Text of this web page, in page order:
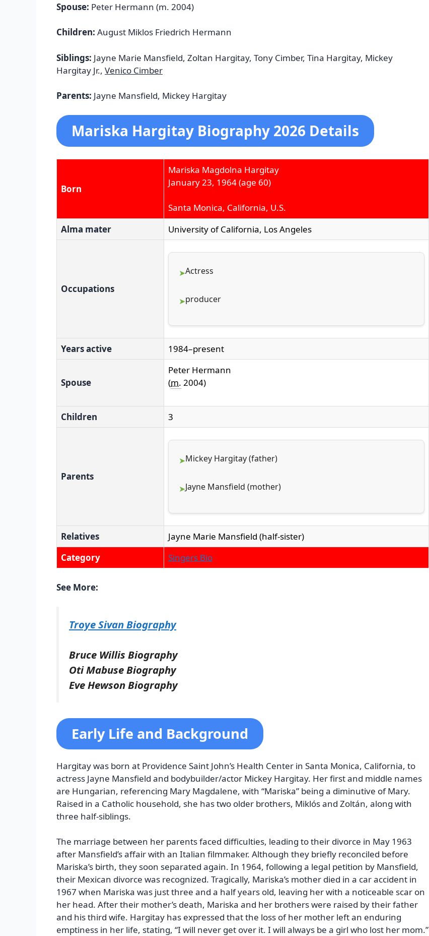
Spouse: Peter Hermann (m. 2004)
Children: August Miklos Friedrich Hermann
Siblings: Jayne Marie Mansfield, Zoltan Hargitay, Tony Cimber, Tina Hargitay, Mickey
Hargitay Jr., Venico Cimber
Parents: Jayne Mansfield, Mickey Hargitay
Mariska Hargitay Biography 2026 Details
Born
Mariska Magdolna Hargitay
January 23, 1964(age 60)
Santa Monica, California, U.S.
Alma mater
University of California, Los Angeles
Occupations
Actress
producer
Years active 1984–present
Spouse
Peter Hermann
(m. 2004)
Children 3
Parents
Mickey Hargitay (father)
Jayne Mansfield (mother)
Relatives
Jayne Marie Mansfield (half-sister)
Category
Singers Bio
See More:
Troye Sivan Biography
Bruce Willis Biography
Oti Mabuse Biography
Eve Hewson Biography
Early Life and Background
Hargitay was born at Providence Saint John’s Health Center in Santa Monica, California, to
actress Jayne Mansfield and bodybuilder/actor Mickey Hargitay. Her first and middle names
are Hungarian, referencing Mary Magdalene, with “Mariska” being a diminutive of Mary.
Raised in a Catholic household, she has two older brothers, Miklós and Zoltán, along with
three half-siblings.
The marriage between her parents faced difficulties, leading to their divorce in May 1963
after Mansfield’s affair with an Italian filmmaker. Although they briefly reconciled before
Mariska’s birth, they soon separated again. In 1964, following a legal petition by Mansfield,
their Mexican divorce was recognized. Tragically, Mariska’s mother died in a car accident in
1967 when Mariska was just three and a half years old, leaving her with a noticeable scar on
her head. After their mother’s death, Mariska and her brothers were raised by their father
and his third wife. Hargitay has expressed that the loss of her mother left an enduring
emptiness in her life, stating, “I will never get over it. I will always be a girl who lost her mom.”